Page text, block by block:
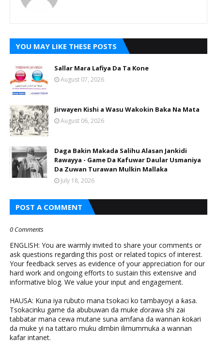
YOU MAY LIKE THESE POSTS
Sallar Mara Lafiya Da Ta Kone
August 07, 2026
Jirwayen Kishi a Wasu Wakokin Baka Na Mata
August 06, 2026
Daga Bakin Makada Salihu Alasan Jankidi
Rawayya - Game Da Kafuwar Daular Usmaniya
Da Zuwan Turawan Mulkin Mallaka
July 18, 2026
POST A COMMENT
0 Comments
ENGLISH: You are warmly invited to share your comments or
ask questions regarding this post or related topics of interest.
Your feedback serves as evidence of your appreciation for our
hard work and ongoing efforts to sustain this extensive and
informative blog. We value your input and engagement.
HAUSA: Kuna iya rubuto mana tsokaci ko tambayoyi a ƙasa.
Tsokacinku game da abubuwan da muke ɗorawa shi zai
tabbatar mana cewa mutane suna amfana da wannan ƙoƙari
da muke yi na tattaro muku ɗimbin ilimummuka a wannan
kafar intanet.